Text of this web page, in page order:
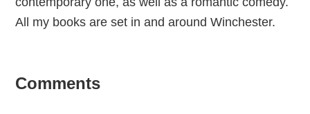
All my books are set in and around Winchester.
Reader
Comments